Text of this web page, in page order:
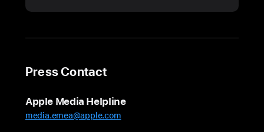
Severance
together
on Mac
Press Contact
Apple Media Helpline
media.emea@apple.com